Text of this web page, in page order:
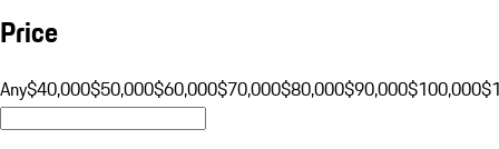
Price
Any$40,000$50,000$60,000$70,000$80,000$90,000$100,000